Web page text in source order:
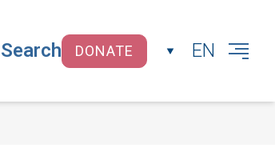
Search DONATE EN
CLOSE